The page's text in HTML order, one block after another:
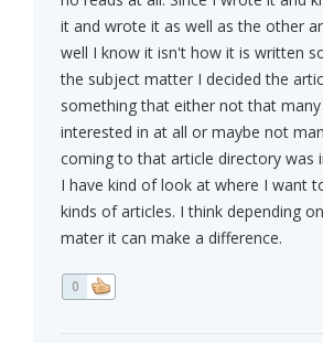
it and wrote it as well as the other
well I know it isn't how it is written
the subject matter I decided the
something that either not that
interested in at all or maybe not
coming to that article directory was
I have kind of look at where I want
kinds of articles. I think depending
mater it can make a difference.
0